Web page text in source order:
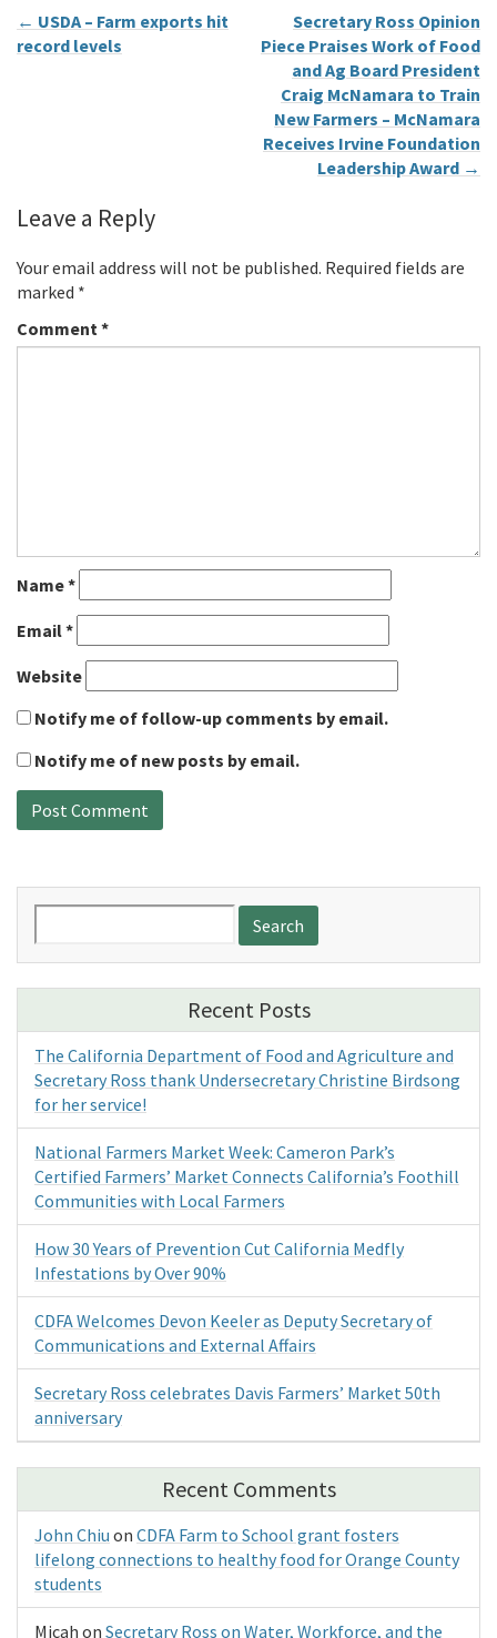
← USDA – Farm exports hit
record levels
Secretary Ross Opinion
Piece Praises Work of Food
and Ag Board President
Craig McNamara to Train
New Farmers – McNamara
Receives Irvine Foundation
Leadership Award →
Leave a Reply
Your email address will not be published. Required fields are
marked *
Comment*
Name*
Email*
Website
Notify me of follow-up comments by email.
Notify me of new posts by email.
for:
Recent Posts
The California Department of Food and Agriculture and
Secretary Ross thank Undersecretary Christine Birdsong
for her service!
National Farmers Market Week: Cameron Park’s
Certified Farmers’ Market Connects California’s Foothill
Communities with Local Farmers
How 30 Years of Prevention Cut California Medfly
Infestations by Over 90%
CDFA Welcomes Devon Keeler as Deputy Secretary of
Communications and External Affairs
Secretary Ross celebrates Davis Farmers’ Market 50th
anniversary
Recent Comments
John Chiu on CDFA Farm to School grant fosters
lifelong connections to healthy food for Orange County
students
Micah on Secretary Ross on Water, Workforce, and the